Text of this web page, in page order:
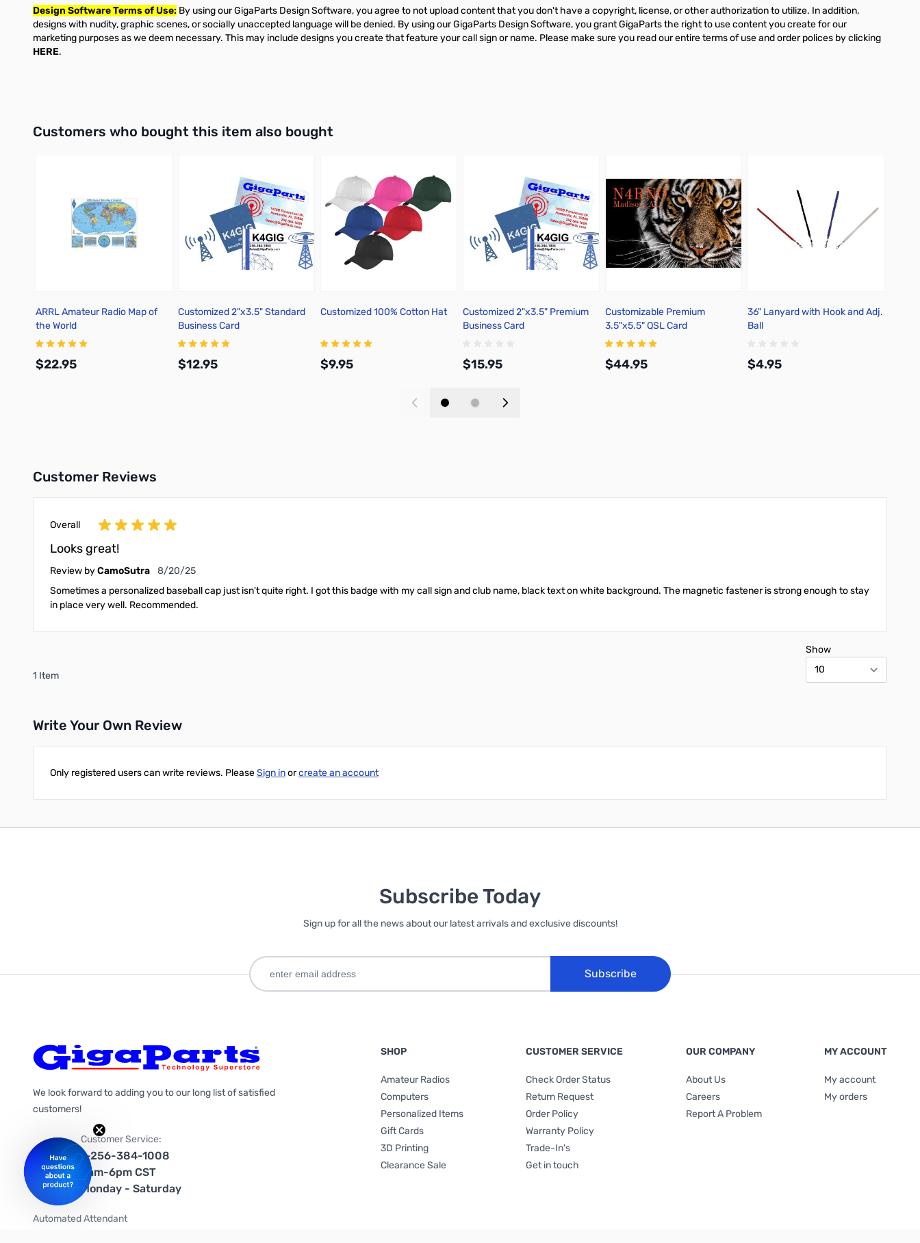
Design Software Terms of Use: By using our GigaParts Design Software, you agree to not upload content that you don't have a copyright, license, or other authorization to utilize. In addition,
designs with nudity, graphic scenes, or socially unaccepted language will be denied. By using our GigaParts Design Software, you grant GigaParts the right to use content you create for our
marketing purposes as we deem necessary. This may include designs you create that feature your call sign or name. Please make sure you read our entire terms of use and order polices by clicking
HERE.
Customers who bought this item also bought
ARRL Amateur Radio Map of
the World
$22.95
Customized 2"x3.5" Standard
Business Card
$12.95
Customized 100% Cotton Hat
$9.95
Customized 2"x3.5" Premium
Business Card
$15.95
Customizable Premium
3.5"x5.5" QSL Card
$44.95
36" Lanyard with Hook and Adj.
Ball
$4.95
Customer Reviews
Overall
Looks great!
Review byCamoSutra August 20, 2025
8/20/25
Sometimes a personalized baseball cap just isn't quite right. I got this badge with my call sign and club name, black text on white background. The magnetic fastener is strong enough to stay
in place very well. Recommended.
1 Item
Show
Write Your Own Review
Only registered users can write reviews. PleaseSign inorcreate an account
Subscribe Today
Sign up for all the news about our latest arrivals and exclusive discounts!
Subscribe
We look forward to adding you to our long list of satisfied
customers!
Customer Service:
1-256-384-1008
9am-6pm CST
Monday - Saturday
Automated Attendant
SHOP
Amateur Radios
Computers
Personalized Items
Gift Cards
3D Printing
Clearance Sale
CUSTOMER SERVICE
Check Order Status
Return Request
Order Policy
Warranty Policy
Trade-In's
Get in touch
OUR COMPANY
About Us
Careers
Report A Problem
MY ACCOUNT
My account
My orders